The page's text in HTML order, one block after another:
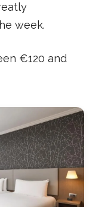
week.
€120 and